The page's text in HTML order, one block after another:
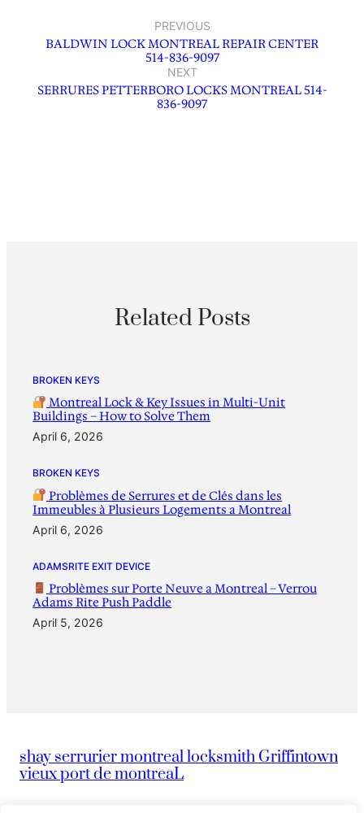
PREVIOUS
BALDWIN LOCK MONTREAL REPAIR CENTER
514-836-9097
NEXT
SERRURES PETTERBORO LOCKS MONTREAL 514-
836-9097
Related Posts
BROKEN KEYS
Montreal Lock & Key Issues in Multi-Unit
Buildings – How to Solve Them
April 6, 2026
BROKEN KEYS
Problèmes de Serrures et de Clés dans les
Immeubles à Plusieurs Logements a Montreal
April 6, 2026
ADAMSRITE EXIT DEVICE
Problèmes sur Porte Neuve a Montreal – Verrou
Adams Rite Push Paddle
April 5, 2026
shay serrurier montreal locksmith Griffintown
vieux port de montreaL